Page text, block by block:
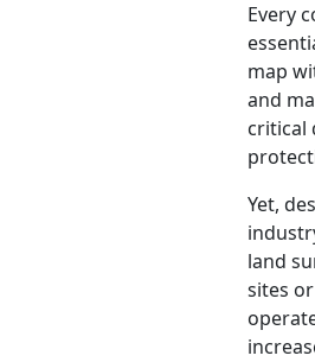
Every
map
and
critical
Yet,
land
sites